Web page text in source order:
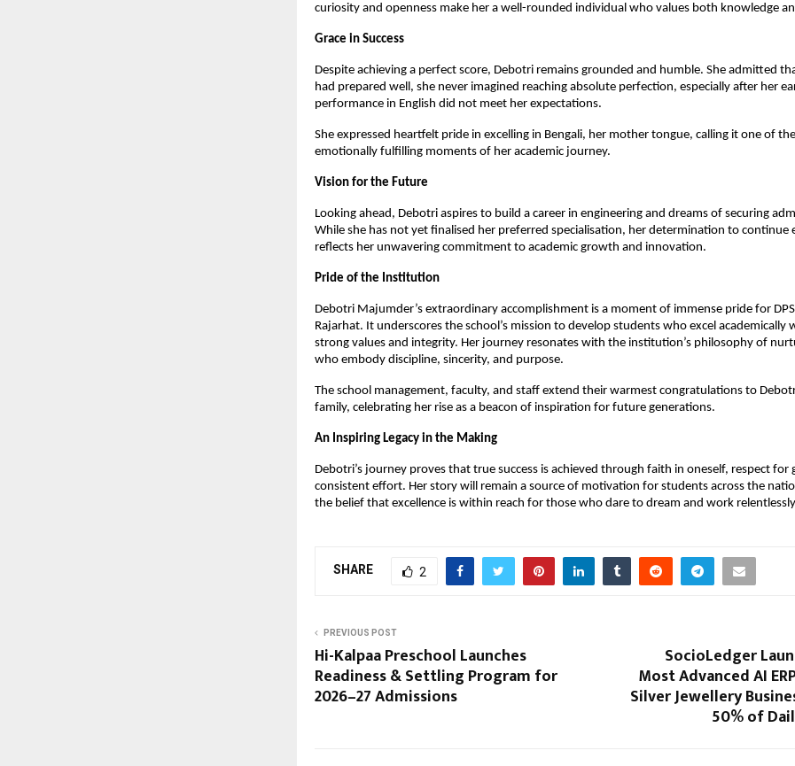
curiosity and openness make her a well-rounded individual who values both knowledge
Grace in Success
Despite achieving a perfect score, Debotri remains grounded and humble. She admitted
had prepared well, she never imagined reaching absolute perfection, especially after her
performance in English did not meet her expectations.
She expressed heartfelt pride in excelling in Bengali, her mother tongue, calling it one of
emotionally fulfilling moments of her academic journey.
Vision for the Future
Looking ahead, Debotri aspires to build a career in engineering and dreams of securing
While she has not yet finalised her preferred specialisation, her determination to continue
reflects her unwavering commitment to academic growth and innovation.
Pride of the Institution
Debotri Majumder’s extraordinary accomplishment is a moment of immense pride for
Rajarhat. It underscores the school’s mission to develop students who excel academically
strong values and integrity. Her journey resonates with the institution’s philosophy of
who embody discipline, sincerity, and purpose.
The school management, faculty, and staff extend their warmest congratulations to
family, celebrating her rise as a beacon of inspiration for future generations.
An Inspiring Legacy in the Making
Debotri’s journey proves that true success is achieved through faith in oneself, respect for
consistent effort. Her story will remain a source of motivation for students across the
the belief that excellence is within reach for those who dare to dream and work
SHARE 2
PREVIOUS POST
Hi-Kalpaa Preschool Launches
Readiness & Settling Program for
2026–27 Admissions
SocioLedger
Most Advanced AI
Silver Jewellery
50% of